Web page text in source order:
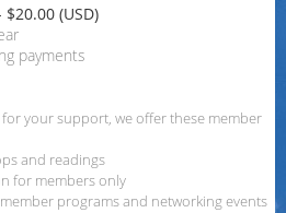
$20.00 (USD)
payments
your support, we offer these member
and readings
for members only
programs and networking events